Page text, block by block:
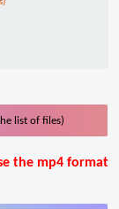
list of files)
the mp4 format